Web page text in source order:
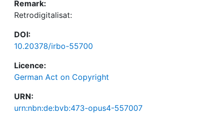
Remark:
Retrodigitalisat:
DOI:
10.20378/irbo-55700
Licence:
German Act on Copyright
URN:
urn:nbn:de:bvb:473-opus4-557007